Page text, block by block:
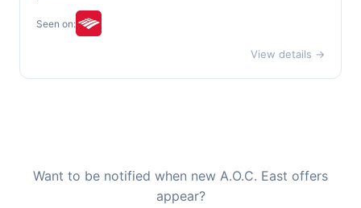
Seen on:
View details →
Want to be notified when new A.O.C. East offers
appear?